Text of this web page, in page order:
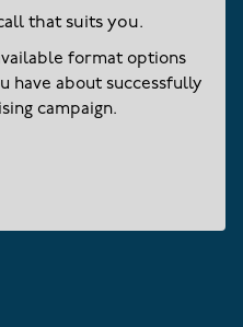
that suits you.
format options
have about successfully
campaign.